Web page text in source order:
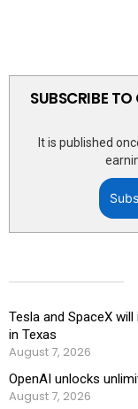
SUBSCRIBE TO
It is published
Tesla and SpaceX
in Texas
August 7, 2026
OpenAI unlocks
August 7, 2026